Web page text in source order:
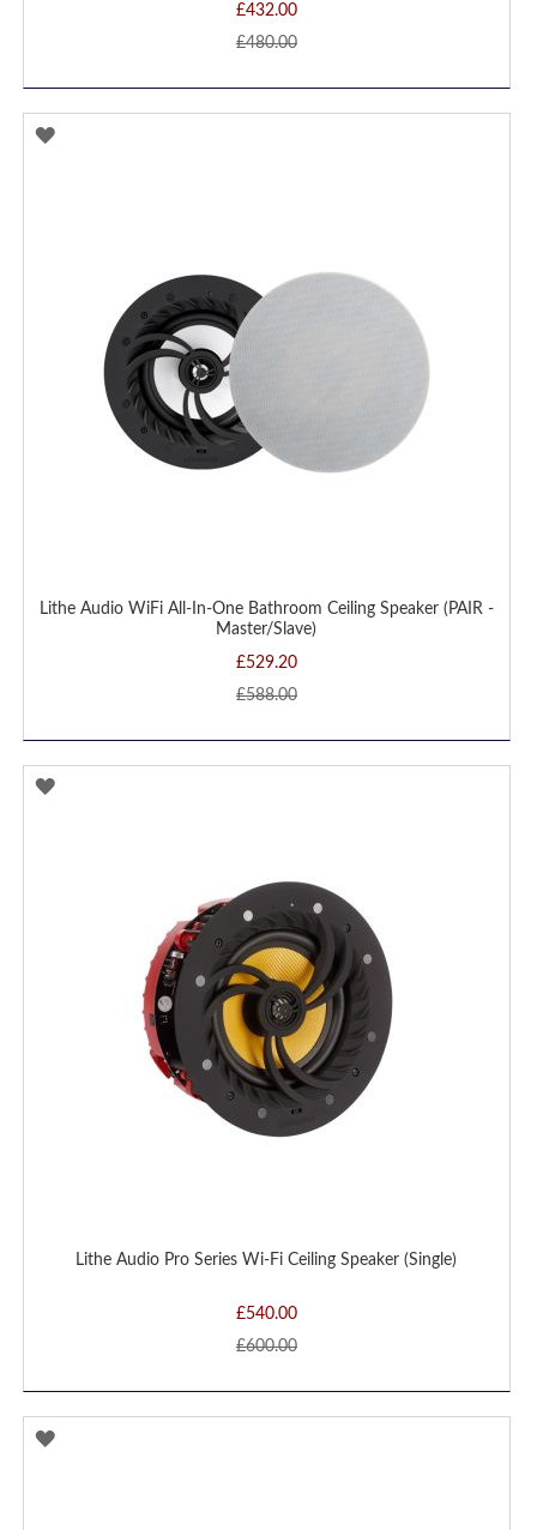
£432.00
£480.00
Lithe Audio WiFi All-In-One Bathroom Ceiling Speaker (PAIR -
Master/Slave)
£529.20
£588.00
ADD
Lithe Audio Pro Series Wi-Fi Ceiling Speaker (Single)
£540.00
£600.00
ADD
ADD